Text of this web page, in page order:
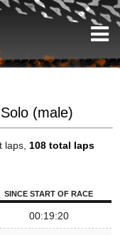
(male)
laps, 108 total laps
SINCE START OF RACE
00:19:20